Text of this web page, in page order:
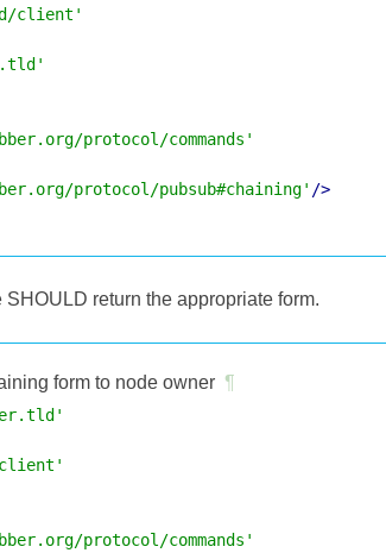
client'
protocol/commands'
protocol/pubsub#chaining' />
return the appropriate form.
form to node owner ¶
client'
protocol/commands'